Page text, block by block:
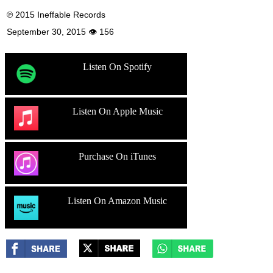
℗ 2015 Ineffable Records
September 30, 2015 👁 156
Listen On Spotify
Listen On Apple Music
Purchase On iTunes
Listen On Amazon Music